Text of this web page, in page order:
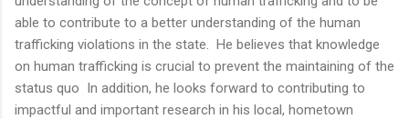
able to contribute to a better understanding of the human
trafficking violations in the state. He believes that knowledge
on human trafficking is crucial to prevent the maintaining of the
status quo In addition, he looks forward to contributing to
impactful and important research in his local, hometown